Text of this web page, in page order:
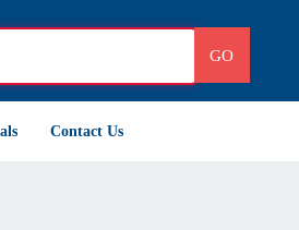
GO
Contact Us